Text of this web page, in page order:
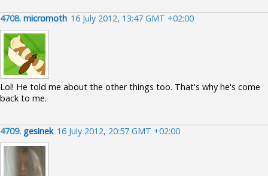
4708. micromoth 16 July 2012, 13:47 GMT +02:00
Lol! He told me about the other things too. That's why he's come
back to me.
4709. gesinek 16 July 2012, 20:57 GMT +02:00